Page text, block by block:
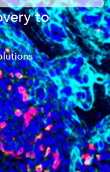
to